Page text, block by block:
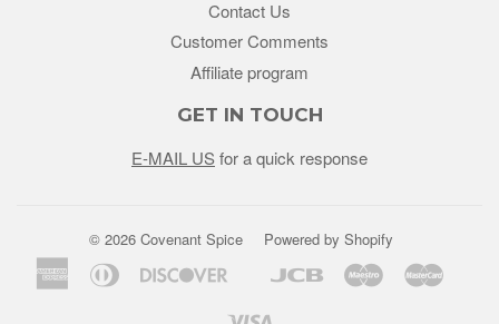
Contact Us
Customer Comments
Affiliate program
GET IN TOUCH
E-MAIL USfor a quick response
© 2026 Covenant Spice Powered by Shopify
AmericanDiners
Discover
Google
Jcb MaestroMaster